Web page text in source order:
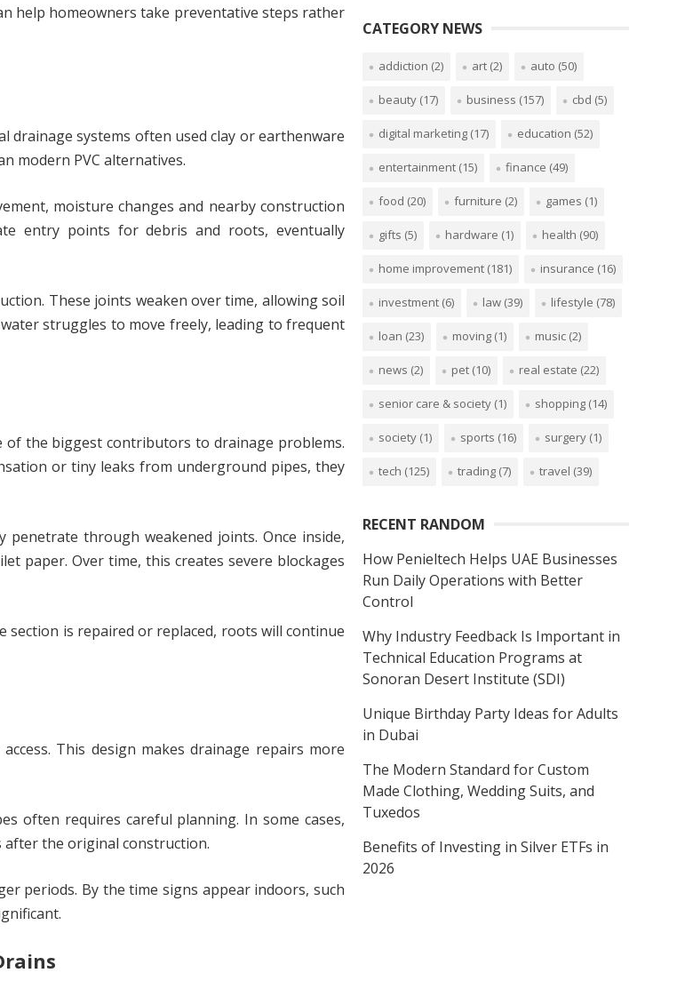
help homeowners take preventative steps rather
drainage systems often used clay or earthenware
modern PVC alternatives.
moisture changes and nearby construction
entry points for debris and roots, eventually
These joints weaken over time, allowing soil
struggles to move freely, leading to frequent
of the biggest contributors to drainage problems.
or tiny leaks from underground pipes, they
penetrate through weakened joints. Once inside,
paper. Over time, this creates severe blockages
section is repaired or replaced, roots will continue
This design makes drainage repairs more
often requires careful planning. In some cases,
after the original construction.
periods. By the time signs appear indoors, such
CATEGORY NEWS
addiction (2) art (2) auto (50)
beauty (17) business (157) cbd (5)
digital marketing (17) education (52)
entertainment (15) finance (49)
food (20) furniture (2) games (1)
gifts (5) hardware (1) health (90)
home improvement (181) insurance (16)
investment (6) law (39) lifestyle (78)
loan (23) moving (1) music (2)
news (2) pet (10) real estate (22)
senior care & society (1) shopping (14)
society (1) sports (16) surgery (1)
tech (125) trading (7) travel (39)
RECENT RANDOM
How Penieltech Helps UAE Businesses
Run Daily Operations with Better
Control
Why Industry Feedback Is Important in
Technical Education Programs at
Sonoran Desert Institute (SDI)
Unique Birthday Party Ideas for Adults
in Dubai
The Modern Standard for Custom
Made Clothing, Wedding Suits, and
Tuxedos
Benefits of Investing in Silver ETFs in
2026